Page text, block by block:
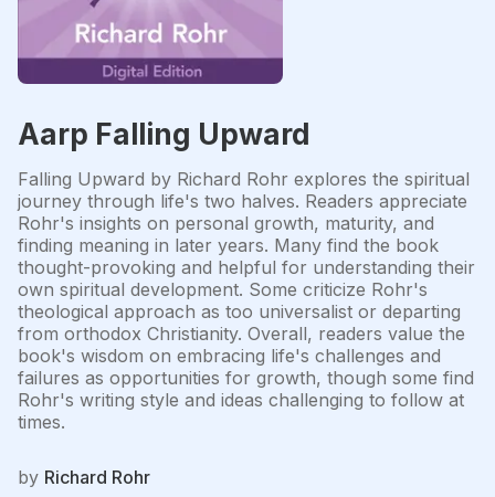
Aarp Falling Upward
Falling Upward by Richard Rohr explores the spiritual
journey through life's two halves. Readers appreciate
Rohr's insights on personal growth, maturity, and
finding meaning in later years. Many find the book
thought-provoking and helpful for understanding their
own spiritual development. Some criticize Rohr's
theological approach as too universalist or departing
from orthodox Christianity. Overall, readers value the
book's wisdom on embracing life's challenges and
failures as opportunities for growth, though some find
Rohr's writing style and ideas challenging to follow at
times.
by Richard Rohr